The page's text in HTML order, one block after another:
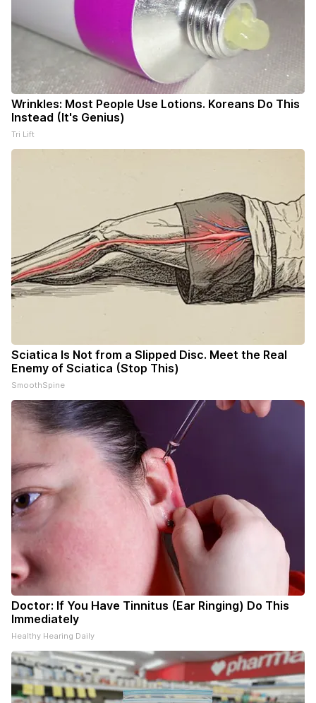
Wrinkles: Most People Use Lotions. Koreans Do This
Instead (It's Genius)
Tri Lift
Sciatica Is Not from a Slipped Disc. Meet the Real
Enemy of Sciatica (Stop This)
SmoothSpine
Doctor: If You Have Tinnitus (Ear Ringing) Do This
Immediately
Healthy Hearing Daily